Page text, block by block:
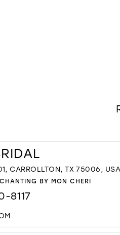
CARROLLTON, TX 75006, USA
BY MON CHERI
8117